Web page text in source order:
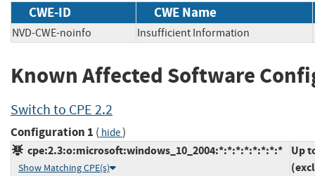
CWE-ID CWE Name
NVD-CWE-noinfo Insufficient Information
Known Affected Software
Switch to CPE 2.2
Configuration 1 ( hide)
cpe:2.3:o:microsoft:windows_10_2004:*:*:*:*:*:*:*:*
Show Matching CPE(s)
Up